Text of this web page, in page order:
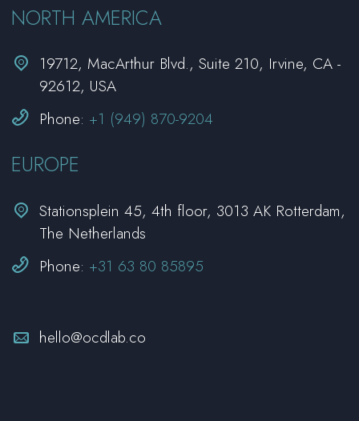
NORTH AMERICA


19712, MacArthur Blvd., Suite 210, Irvine, CA -
92612, USA

 Phone: +1 (949) 870-9204
EUROPE

 Stationsplein 45, 4th floor, 3013 AK Rotterdam,
The Netherlands

 Phone: +31 63 80 85895

 hello@ocdlab.co